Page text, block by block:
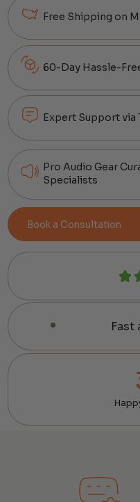
Free Shipping on
60-Day Hassle-
Expert Support
Pro Audio Gear
Specialists
Book a Consultation
Fast